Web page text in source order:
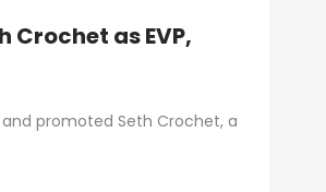
as EVP,
promoted Seth Crochet, a